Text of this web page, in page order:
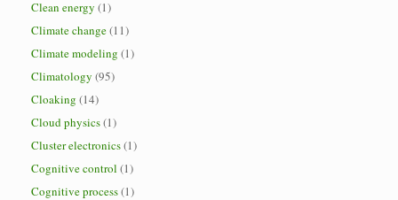
Clean energy (1)
Climate change(11)
Climate modeling (1)
Climatology (95)
Cloaking (14)
Cloud physics(1)
Cluster electronics(1)
Cognitive control (1)
Cognitive process(1)